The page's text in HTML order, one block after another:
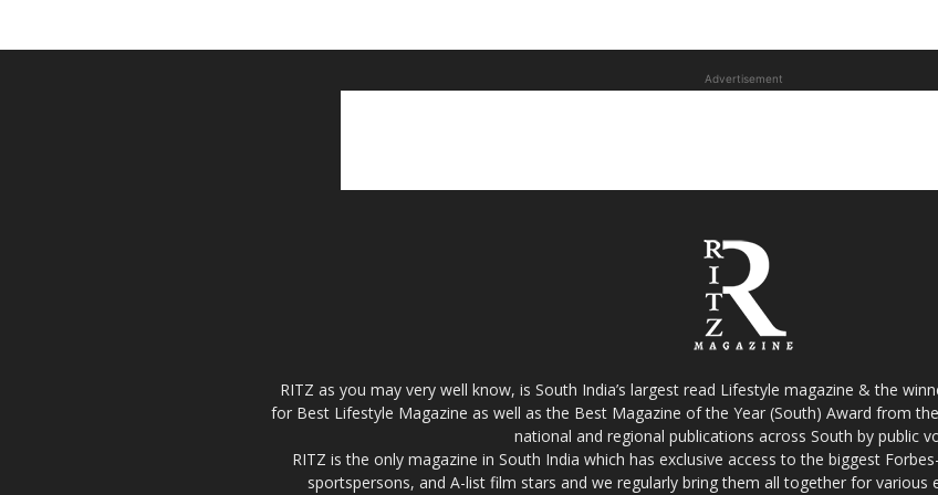
Advertisement
RITZ as you may very well know, is South India’s largest read Lifestyle magazine & the
for Best Lifestyle Magazine as well as the Best Magazine of the Year (South) Award from
national and regional publications across South by public
RITZ is the only magazine in South India which has exclusive access to the biggest
sportspersons, and A-list film stars and we regularly bring them all together for various